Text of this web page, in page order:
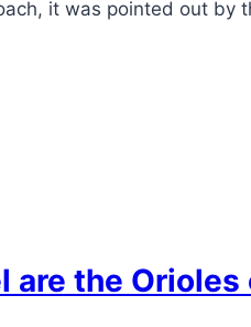
it was pointed out by
are the Orioles